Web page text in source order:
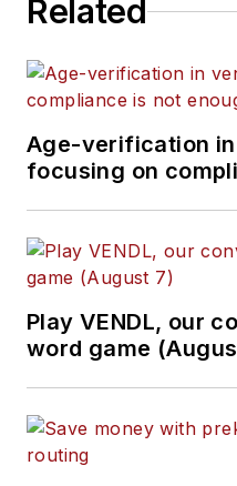
Related
Age-verification
focusing on
Play VENDL, our
word game